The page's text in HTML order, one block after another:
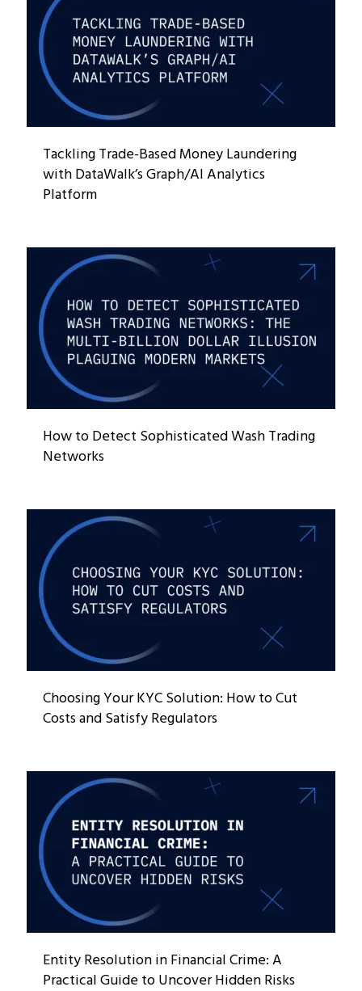
Tackling Trade-Based Money Laundering
with DataWalk’s Graph/AI Analytics
Platform
How to Detect Sophisticated Wash Trading
Networks
Choosing Your KYC Solution: How to Cut
Costs and Satisfy Regulators
Entity Resolution in Financial Crime: A
Practical Guide to Uncover Hidden Risks